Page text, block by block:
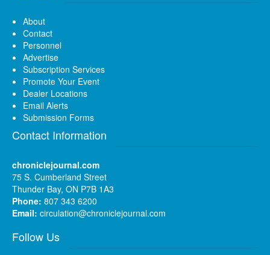
About
Contact
Personnel
Advertise
Subscription Services
Promote Your Event
Dealer Locations
Email Alerts
Submission Forms
Contact Information
chroniclejournal.com
75 S. Cumberland Street
Thunder Bay, ON P7B 1A3
Phone: 807 343 6200
Email: circulation@chroniclejournal.com
Follow Us